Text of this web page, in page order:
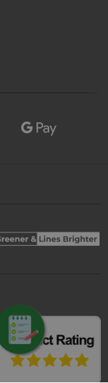
REQUEST QUOTE